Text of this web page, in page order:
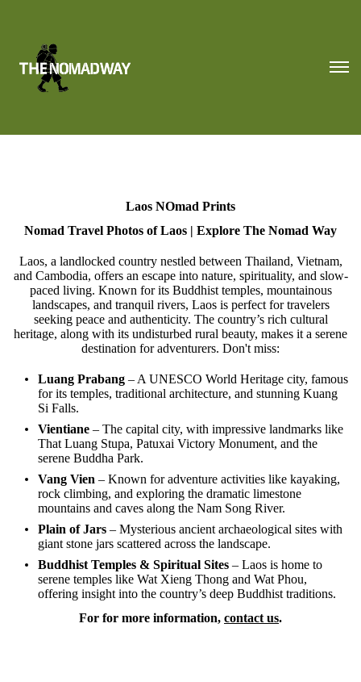
Laos NOmad Prints
Nomad Travel Photos of Laos | Explore The Nomad Way
Laos, a landlocked country nestled between Thailand, Vietnam,
and Cambodia, offers an escape into nature, spirituality, and slow-
paced living. Known for its Buddhist temples, mountainous
landscapes, and tranquil rivers, Laos is perfect for travelers
seeking peace and authenticity. The country’s rich cultural
heritage, along with its undisturbed rural beauty, makes it a serene
destination for adventurers. Don't miss:
Luang Prabang – A UNESCO World Heritage city, famous
for its temples, traditional architecture, and stunning Kuang
Si Falls.
Vientiane – The capital city, with impressive landmarks like
That Luang Stupa, Patuxai Victory Monument, and the
serene Buddha Park.
Vang Vien – Known for adventure activities like kayaking,
rock climbing, and exploring the dramatic limestone
mountains and caves along the Nam Song River.
Plain of Jars – Mysterious ancient archaeological sites with
giant stone jars scattered across the landscape.
Buddhist Temples & Spiritual Sites – Laos is home to
serene temples like Wat Xieng Thong and Wat Phou,
offering insight into the country’s deep Buddhist traditions.
For for more information, contact us.